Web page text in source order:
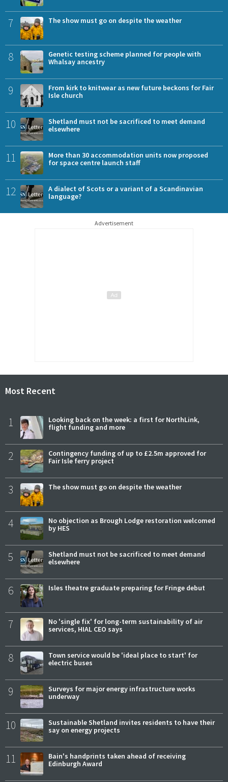
7 The show must go on despite the weather
8
Genetic testing scheme planned for people with
Whalsay ancestry
9
From kirk to knitwear as new future beckons for Fair
Isle church
10
Shetland must not be sacrificed to meet demand
elsewhere
11
More than 30 accommodation units now proposed
for space centre launch staff
12
A dialect of Scots or a variant of a Scandinavian
language?
Advertisement
Most Recent
1
Looking back on the week: a first for NorthLink,
flight funding and more
2
Contingency funding of up to £2.5m approved for
Fair Isle ferry project
3 The show must go on despite the weather
4
No objection as Brough Lodge restoration welcomed
by HES
5
Shetland must not be sacrificed to meet demand
elsewhere
6 Isles theatre graduate preparing for Fringe debut
7
No 'single fix' for long-term sustainability of air
services, HIAL CEO says
8
Town service would be 'ideal place to start' for
electric buses
9
Surveys for major energy infrastructure works
underway
10
Sustainable Shetland invites residents to have their
say on energy projects
11
Bain's handprints taken ahead of receiving
Edinburgh Award